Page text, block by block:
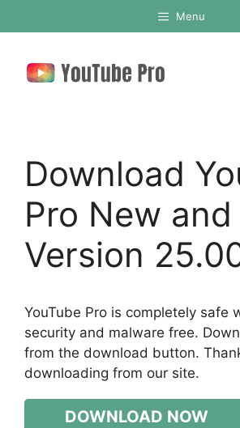
to
Menu
Download
Pro New and
Version
YouTube Pro is completely safe
security and malware free.
from the download button.
downloading from our site.
DOWNLOAD NOW